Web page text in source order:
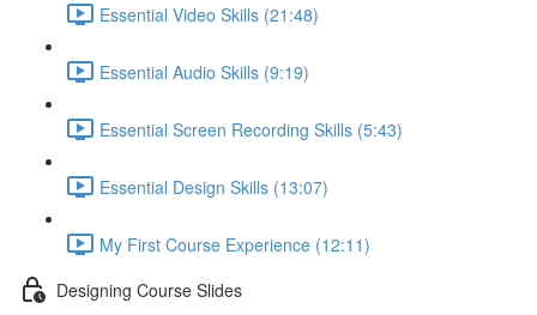
Essential Video Skills (21:48)
Essential Audio Skills (9:19)
Essential Screen Recording Skills (5:43)
Essential Design Skills (13:07)
My First Course Experience (12:11)
Designing Course Slides